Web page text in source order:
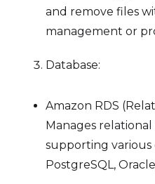
and remove files
management or
Database:
Amazon RDS
Manages
supporting various
PostgreSQL,